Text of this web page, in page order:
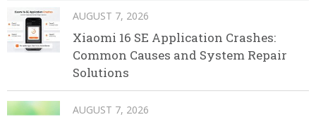
AUGUST 7, 2026
Xiaomi 16 SE Application Crashes:
Common Causes and System Repair
Solutions
AUGUST 7, 2026